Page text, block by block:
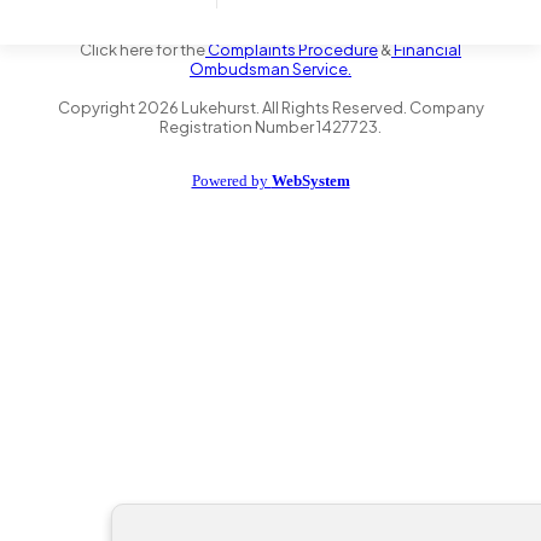
the Financial Conduct Authority FRN 735347. We act as a credit
Click here for theComplaints Procedure&Financial
Ombudsman Service.
Copyright2026 Lukehurst. All Rights Reserved. Company
Registration Number 1427723.
Powered by WebSystem